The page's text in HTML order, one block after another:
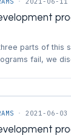
parts of this
fail, we
· 2021-06-03